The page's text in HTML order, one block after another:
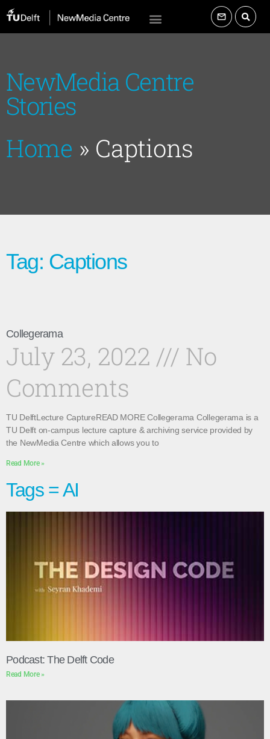
NewMedia Centre
Stories
Home » Captions
Tag: Captions
Collegerama
July 23, 2022
No
Comments
TU DelftLecture CaptureREAD MORE Collegerama Collegerama is a
TU Delft on-campus lecture capture & archiving service provided by
the NewMedia Centre which allows you to
Read More »
Tags = AI
Podcast: The Delft Code
Read More »